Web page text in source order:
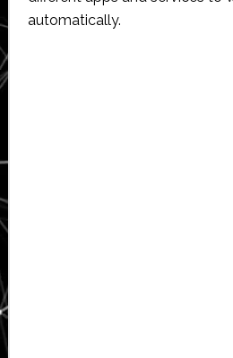
automatically.